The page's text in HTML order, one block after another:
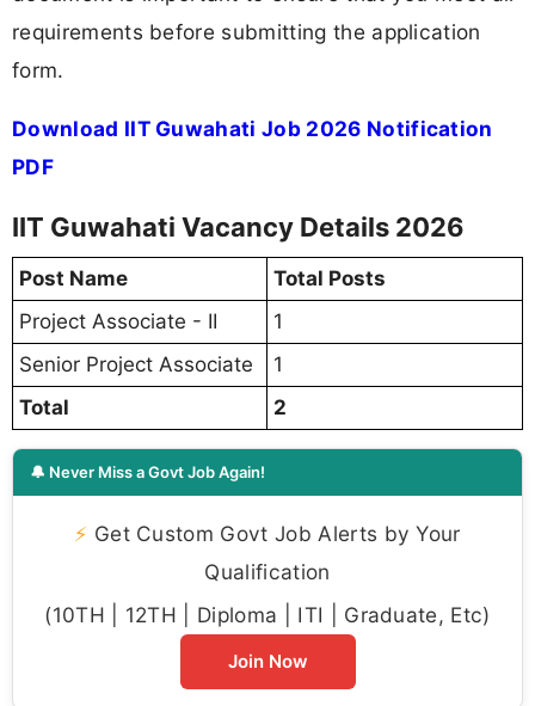
requirements before submitting the application
form.
Download IIT Guwahati Job 2026 Notification
PDF
IIT Guwahati Vacancy Details 2026
Post Name
Total Posts
Project Associate - II
1
Senior Project Associate
1
Total
2
🔔 Never Miss a Govt Job Again!
⚡ Get Custom Govt Job Alerts by Your
Qualification
(10TH | 12TH | Diploma | ITI | Graduate, Etc)
Join Now